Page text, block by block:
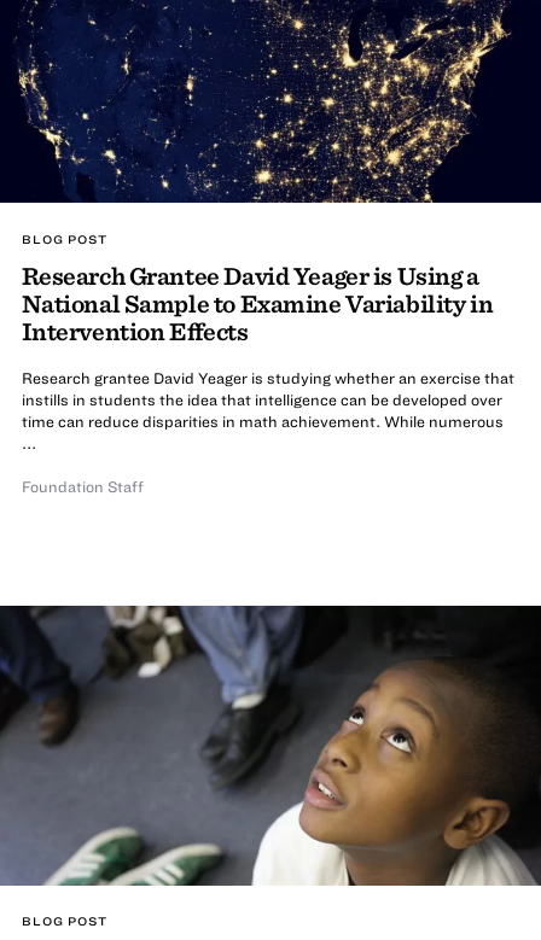
BLOG POST
Research Grantee David Yeager is Using a
National Sample to Examine Variability in
Intervention Effects
Research grantee David Yeager is studying whether an exercise that
instills in students the idea that intelligence can be developed over
time can reduce disparities in math achievement. While numerous
...
Foundation Staff
BLOG POST